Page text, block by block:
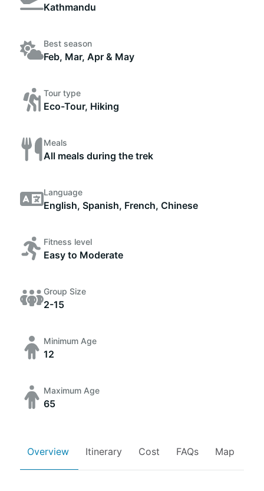
Kathmandu
Best season
Feb, Mar, Apr & May
Tour type
Eco-Tour, Hiking
Meals
All meals during the trek
Language
English, Spanish, French, Chinese
Fitness level
Easy to Moderate
Group Size
2-15
Minimum Age
12
Maximum Age
65
Overview Itinerary Cost FAQs Map